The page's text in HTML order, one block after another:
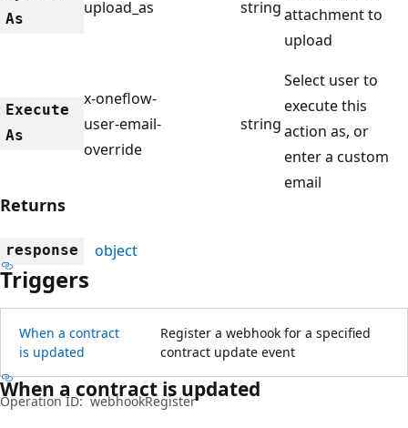
As
upload_as stringattachment to
upload
Execute
As
x-oneflow-
user-email-
override
string
Select user to
execute this
action as, or
enter a custom
email
Returns
response object
Triggers
When a contract
is updated
Register a webhook for a specified
contract update event
When a contract is updated
Operation ID: webhookRegister